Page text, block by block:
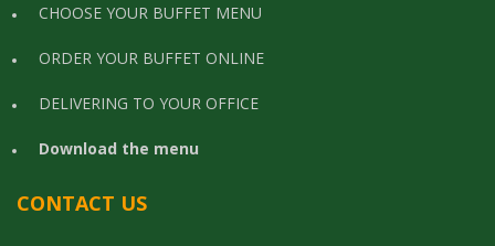
CHOOSE YOUR BUFFET MENU
ORDER YOUR BUFFET ONLINE
DELIVERING TO YOUR OFFICE
Download the menu
CONTACT US